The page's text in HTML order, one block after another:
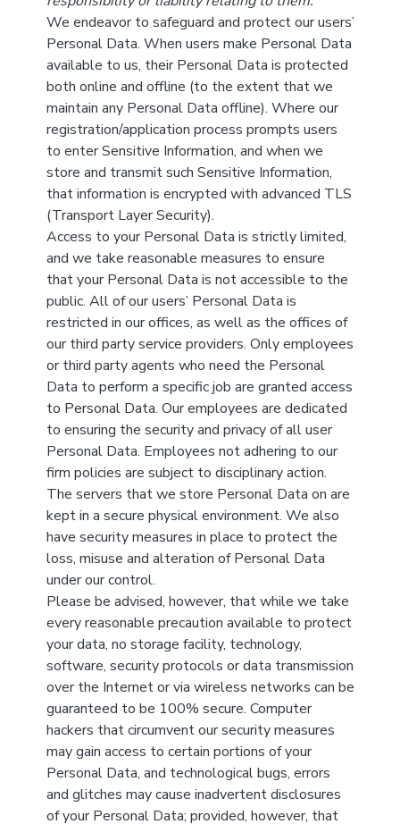
We endeavor to safeguard and protect our users’
Personal Data. When users make Personal Data
available to us, their Personal Data is protected
both online and offline (to the extent that we
maintain any Personal Data offline). Where our
registration/application process prompts users
to enter Sensitive Information, and when we
store and transmit such Sensitive Information,
that information is encrypted with advanced TLS
(Transport Layer Security).
Access to your Personal Data is strictly limited,
and we take reasonable measures to ensure
that your Personal Data is not accessible to the
public. All of our users’ Personal Data is
restricted in our offices, as well as the offices of
our third party service providers. Only employees
or third party agents who need the Personal
Data to perform a specific job are granted access
to Personal Data. Our employees are dedicated
to ensuring the security and privacy of all user
Personal Data. Employees not adhering to our
firm policies are subject to disciplinary action.
The servers that we store Personal Data on are
kept in a secure physical environment. We also
have security measures in place to protect the
loss, misuse and alteration of Personal Data
under our control.
Please be advised, however, that while we take
every reasonable precaution available to protect
your data, no storage facility, technology,
software, security protocols or data transmission
over the Internet or via wireless networks can be
guaranteed to be 100% secure. Computer
hackers that circumvent our security measures
may gain access to certain portions of your
Personal Data, and technological bugs, errors
and glitches may cause inadvertent disclosures
of your Personal Data; provided, however, that